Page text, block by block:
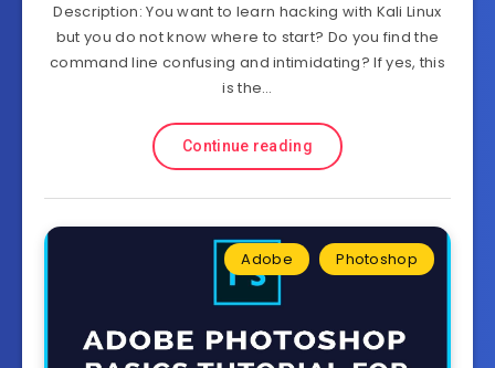
Description: You want to learn hacking with Kali Linux
but you do not know where to start? Do you find the
command line confusing and intimidating? If yes, this
is the…
Continue reading
Adobe Photoshop